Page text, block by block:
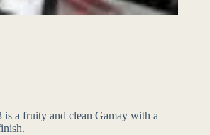
is a fruity and clean Gamay with a